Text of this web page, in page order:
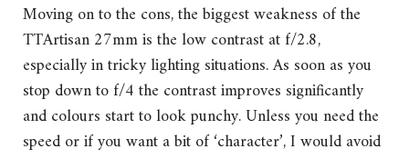
Moving on to the cons, the biggest weakness of the
TTArtisan 27mm is the low contrast at f/2.8,
especially in tricky lighting situations. As soon as you
stop down to f/4 the contrast improves significantly
and colours start to look punchy. Unless you need the
speed or if you want a bit of ‘character’, I would avoid